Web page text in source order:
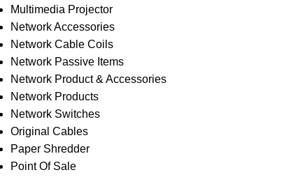
Multimedia Projector
Network Accessories
Network Cable Coils
Network Passive Items
Network Product & Accessories
Network Products
Network Switches
Original Cables
Paper Shredder
Point Of Sale